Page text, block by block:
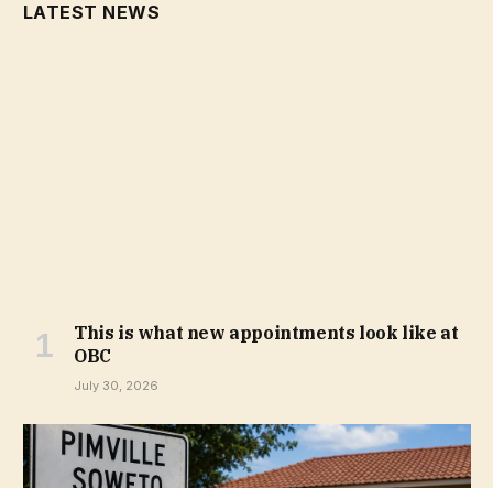
LATEST NEWS
This is what new appointments look like at
OBC
July 30, 2026